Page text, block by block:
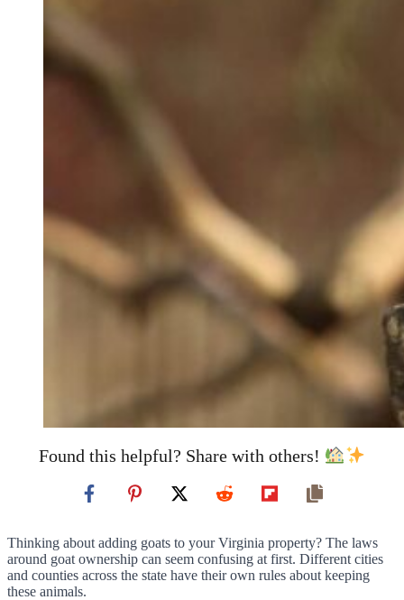
Found this helpful? Share with others!
Thinking about adding goats to your Virginia property? The laws
around goat ownership can seem confusing at first. Different cities
and counties across the state have their own rules about keeping
these animals.